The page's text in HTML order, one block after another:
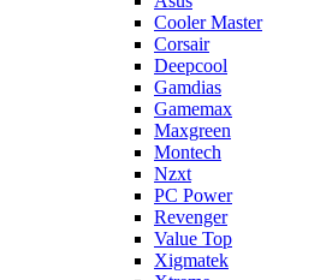
Cooler Master
Corsair
Deepcool
Gamdias
Gamemax
Maxgreen
Montech
Nzxt
PC Power
Revenger
Value Top
Xigmatek